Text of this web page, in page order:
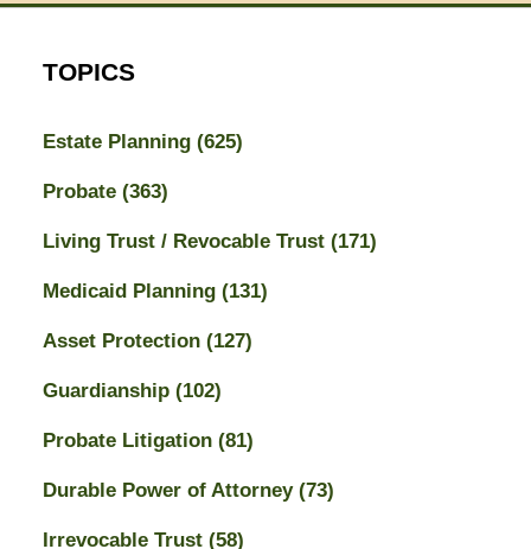
TOPICS
Estate Planning (625)
Probate (363)
Living Trust / Revocable Trust (171)
Medicaid Planning (131)
Asset Protection (127)
Guardianship (102)
Probate Litigation (81)
Durable Power of Attorney (73)
Irrevocable Trust (58)